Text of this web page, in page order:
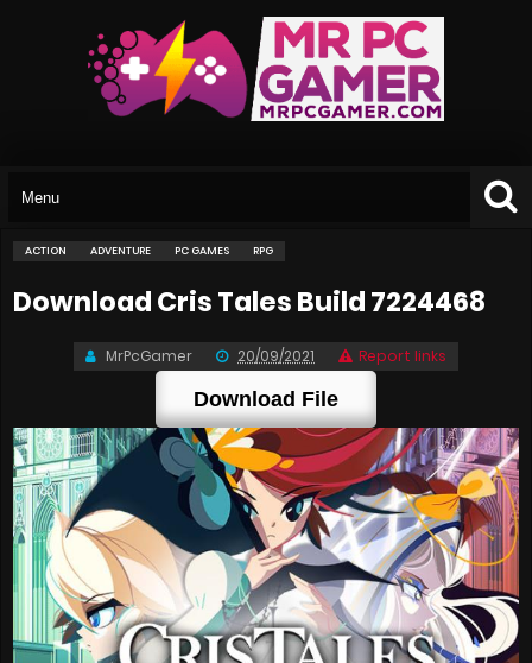
ACTION ADVENTURE PC GAMES RPG
Download Cris Tales Build 7224468
MrPcGamer 20/09/2021 Report links
Download File